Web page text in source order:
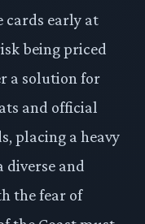
cards early at
being priced
a solution for
and official
placing a heavy
diverse and
the fear of